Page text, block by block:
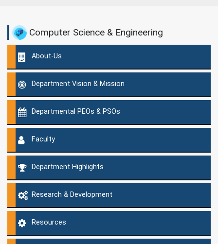
Computer Science & Engineering
About-Us
Department Vision & Mission
Departmental PEOs & PSOs
Faculty
Department Highlights
Research & Development
Resources